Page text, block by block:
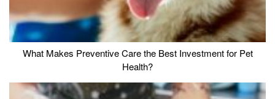
What Makes Preventive Care the Best Investment for Pet
Health?